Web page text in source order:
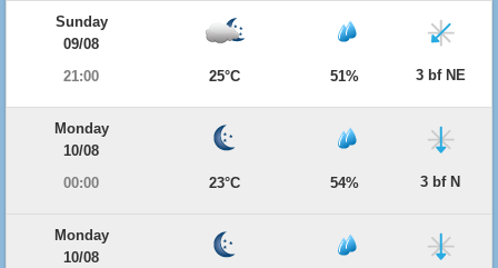
Sunday
09/08
21:00
25°C 51% 3 bf NE
Monday
10/08
00:00
23°C 54% 3 bf N
Monday
10/08